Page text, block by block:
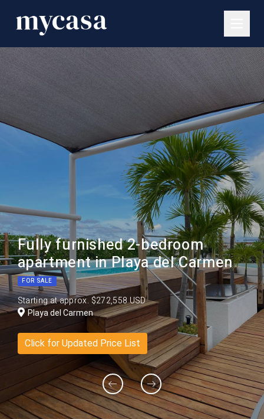
Fully furnished 2-bedroom
apartment in Playa del Carmen
FOR SALE
Starting at approx. $272,558 USD
Playa del Carmen
Click for Updated Price List